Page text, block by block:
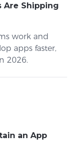
Are Shipping
work and
apps faster,
2026.
an App